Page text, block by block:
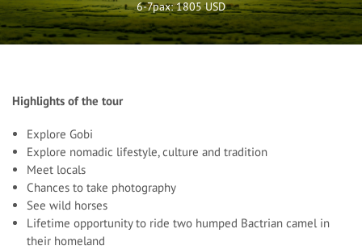
6-7pax: 1805 USD
Highlights of the tour
Explore Gobi
Explore nomadic lifestyle, culture and tradition
Meet locals
Chances to take photography
See wild horses
Lifetime opportunity to ride two humped Bactrian camel in
their homeland